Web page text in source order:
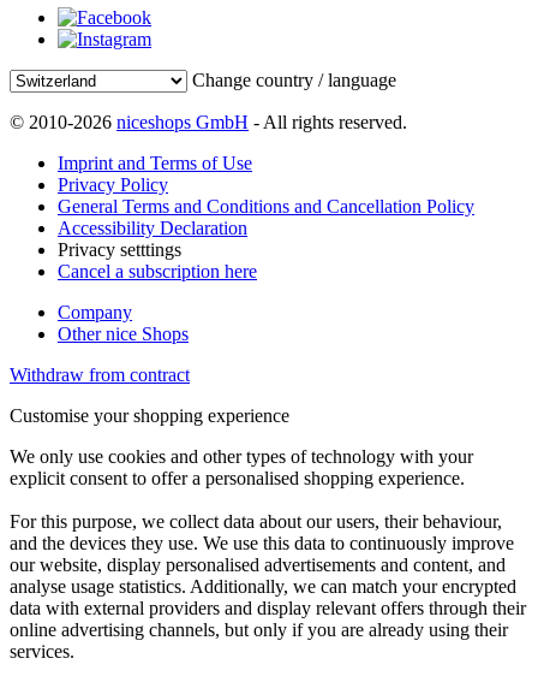
Change country / language
© 2010-2026 niceshops GmbH - All rights reserved.
Imprint and Terms of Use
Privacy Policy
General Terms and Conditions and Cancellation Policy
Accessibility Declaration
Privacy setttings
Cancel a subscription here
Company
Other nice Shops
Withdraw from contract
Customise your shopping experience
We only use cookies and other types of technology with your
explicit consent to offer a personalised shopping experience.
For this purpose, we collect data about our users, their behaviour,
and the devices they use. We use this data to continuously improve
our website, display personalised advertisements and content, and
analyse usage statistics. Additionally, we can match your encrypted
data with external providers and display relevant offers through their
online advertising channels, but only if you are already using their
services.